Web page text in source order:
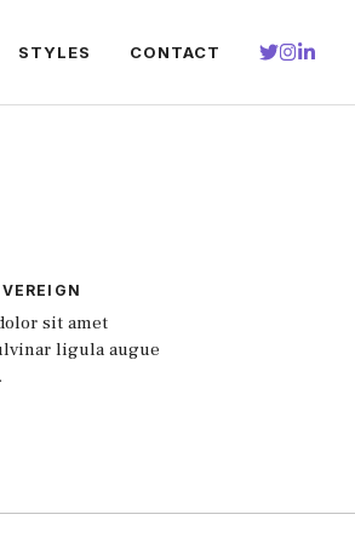
STYLES CONTACT
sit amet
ligula augue